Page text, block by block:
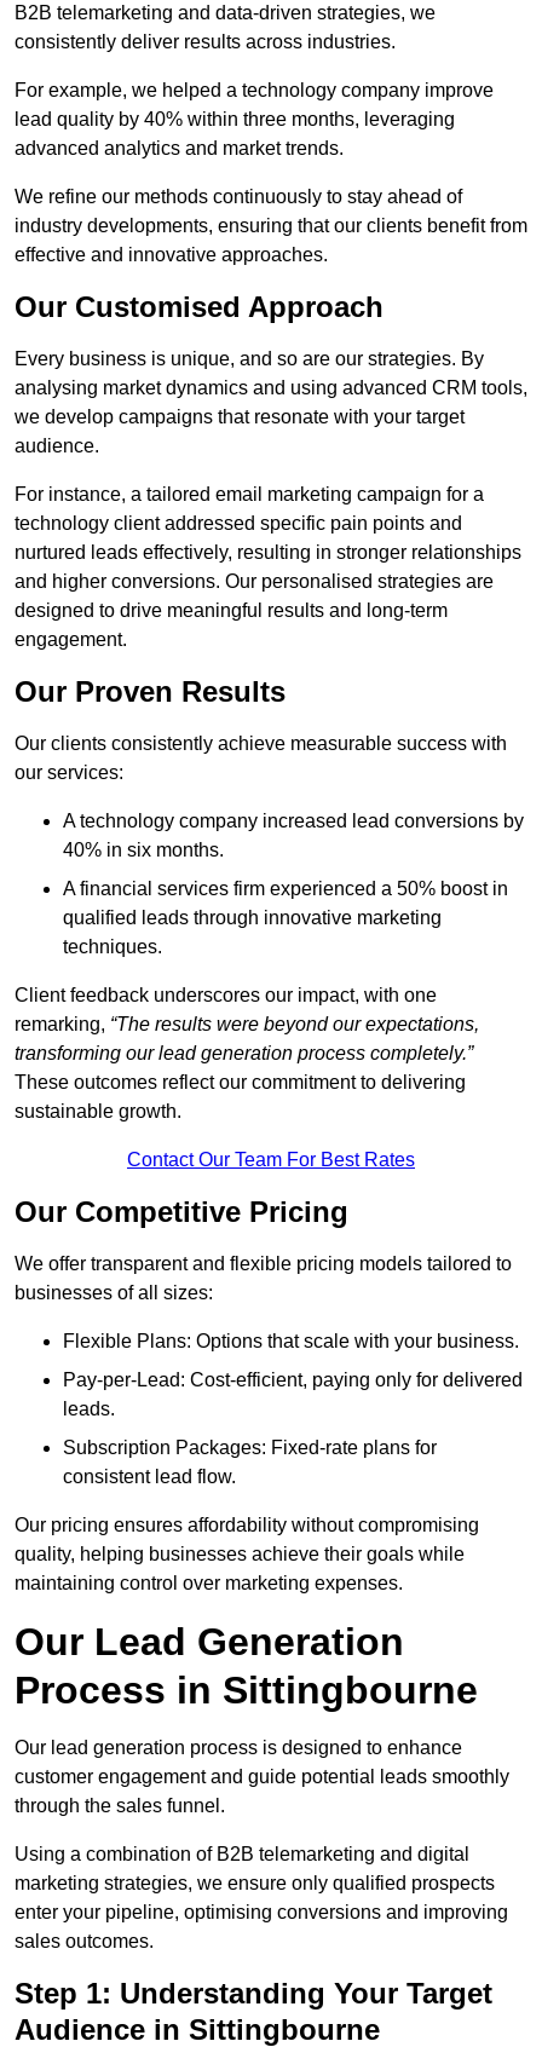
B2B telemarketing and data-driven strategies, we
consistently deliver results across industries.
For example, we helped a technology company improve
lead quality by 40% within three months, leveraging
advanced analytics and market trends.
We refine our methods continuously to stay ahead of
industry developments, ensuring that our clients benefit from
effective and innovative approaches.
Our Customised Approach
Every business is unique, and so are our strategies. By
analysing market dynamics and using advanced CRM tools,
we develop campaigns that resonate with your target
audience.
For instance, a tailored email marketing campaign for a
technology client addressed specific pain points and
nurtured leads effectively, resulting in stronger relationships
and higher conversions. Our personalised strategies are
designed to drive meaningful results and long-term
engagement.
Our Proven Results
Our clients consistently achieve measurable success with
our services:
A technology company increased lead conversions by
40% in six months.
A financial services firm experienced a 50% boost in
qualified leads through innovative marketing
techniques.
Client feedback underscores our impact, with one
remarking, “The results were beyond our expectations,
transforming our lead generation process completely.”
These outcomes reflect our commitment to delivering
sustainable growth.
Contact Our Team For Best Rates
Our Competitive Pricing
We offer transparent and flexible pricing models tailored to
businesses of all sizes:
Flexible Plans: Options that scale with your business.
Pay-per-Lead: Cost-efficient, paying only for delivered
leads.
Subscription Packages: Fixed-rate plans for
consistent lead flow.
Our pricing ensures affordability without compromising
quality, helping businesses achieve their goals while
maintaining control over marketing expenses.
Our Lead Generation
Process in Sittingbourne
Our lead generation process is designed to enhance
customer engagement and guide potential leads smoothly
through the sales funnel.
Using a combination of B2B telemarketing and digital
marketing strategies, we ensure only qualified prospects
enter your pipeline, optimising conversions and improving
sales outcomes.
Step 1: Understanding Your Target
Audience in Sittingbourne